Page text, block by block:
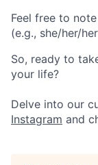
Feel free to
(e.g., she/her/
So, ready to
your life?
Delve into our
Instagram and